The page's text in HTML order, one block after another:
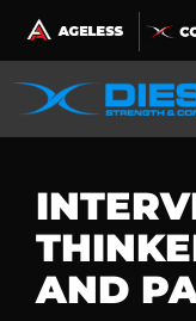
Skip
to
content
AND